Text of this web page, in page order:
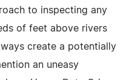
to inspecting any
of feet above rivers
create a potentially
an uneasy